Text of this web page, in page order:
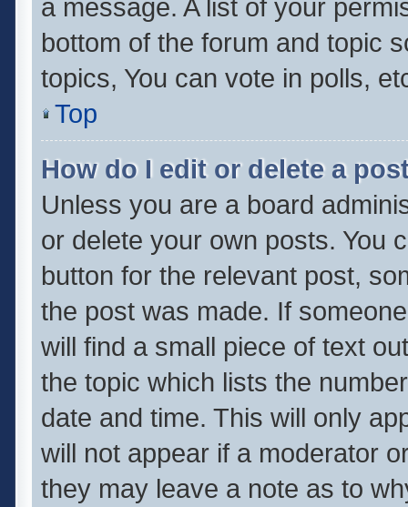
a message. A list of your
bottom of the forum and topic
topics, You can vote in polls,
Top
How do I edit or delete a
Unless you are a board
or delete your own posts. You
button for the relevant post,
the post was made. If
will find a small piece of text
the topic which lists the
date and time. This will only
will not appear if a moderator
they may leave a note as to